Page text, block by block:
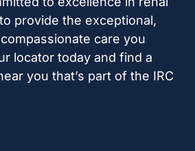
provide the exceptional,
care you
locator today and find a
you that’s part of the IRC